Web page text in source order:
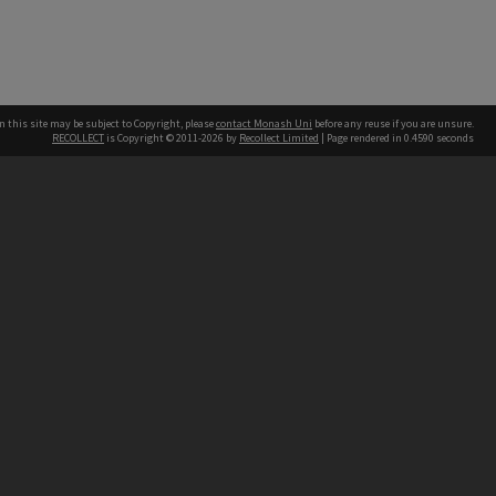
this site may be subject to Copyright, pleasecontact Monash Uni before any reuse if you are unsure.
RECOLLECT is Copyright © 2011-2026 by Recollect Limited | Page rendered in 0.4590 seconds